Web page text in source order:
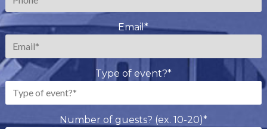
Email*
Type of event?*
Number of guests? (ex. 10-20)*